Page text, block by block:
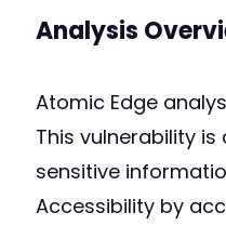
Analysis
Atomic Edge
This vulnerability
sensitive
Accessibility by